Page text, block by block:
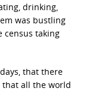
drinking,
was bustling
census taking
that there
that all the world